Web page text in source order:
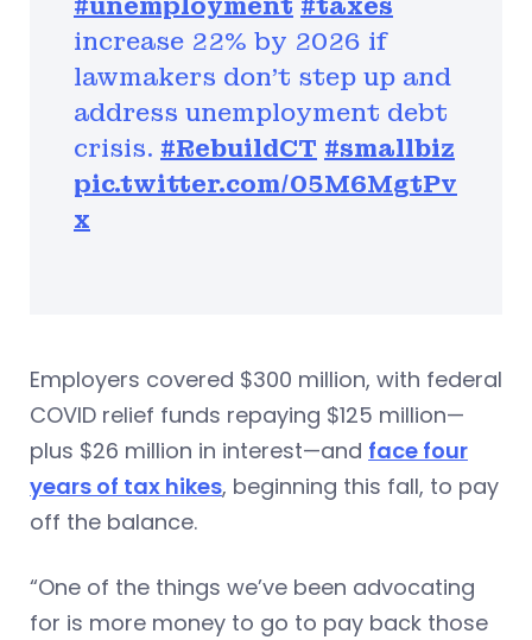
#unemployment #taxes
increase 22% by 2026 if
lawmakers don’t step up and
address unemployment debt
crisis. #RebuildCT #smallbiz
pic.twitter.com/05M6MgtPv
x
Employers covered $300 million, with federal
COVID relief funds repaying $125 million—
plus $26 million in interest—and face four
years of tax hikes, beginning this fall, to pay
off the balance.
“One of the things we’ve been advocating
for is more money to go to pay back those